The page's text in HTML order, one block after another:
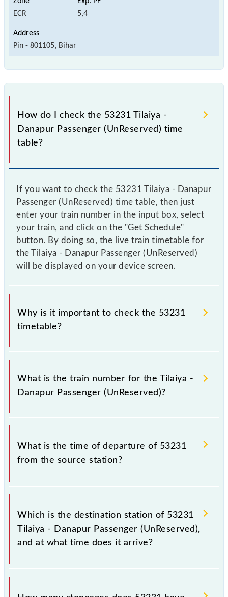
ECR 5,4
Pin - 801105, Bihar
How do I check the 53231 Tilaiya -
Danapur Passenger (UnReserved) time
table?
If you want to check the 53231 Tilaiya - Danapur
Passenger (UnReserved) time table, then just
enter your train number in the input box, select
your train, and click on the "Get Schedule"
button. By doing so, the live train timetable for
the Tilaiya - Danapur Passenger (UnReserved)
will be displayed on your device screen.
Why is it important to check the 53231
timetable?
It is important to check 53231 Tilaiya - Danapur
Passenger (UnReserved) because sometimes Indian
railways change their timetable without any prior
Therefore, it is advisable that passengers check the
Tilaiya - Danapur Passenger (UnReserved) timetable
What is the train number for the Tilaiya -
Danapur Passenger (UnReserved)?
The Tilaiya - Danapur Passenger (UnReserved) train
number is 53231.
What is the time of departure of 53231
from the source station?
The 53231 departs from its source station, Danapur
Jn (DNR), at 17:30.
Which is the destination station of 53231
Tilaiya - Danapur Passenger (UnReserved),
and at what time does it arrive?
The 53231 Tilaiya - Danapur Passenger
(UnReserved) reaches its destination station,